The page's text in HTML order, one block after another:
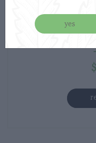
Haute Sauce –
$
yes